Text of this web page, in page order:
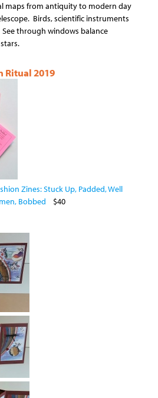
maps from antiquity to modern day
Birds, scientific instruments
through windows balance
Ritual 2019
Zines: Stuck Up, Padded, Well
Bobbed
$40